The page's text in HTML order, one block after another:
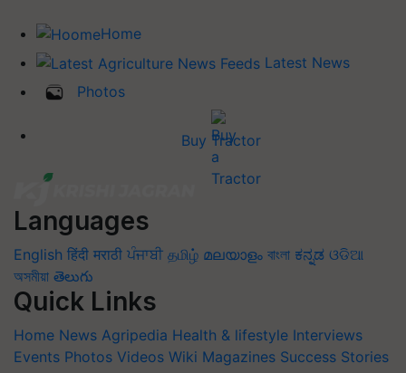
Home
Latest News
Photos
Buy Tractor
Languages
English हिंदी मराठी ਪੰਜਾਬੀ தமிழ் മലയാളം বাংলা ಕನ್ನಡ ଓଡିଆ
অসমীয়া తెలుగు
Quick Links
Home News Agripedia Health & lifestyle Interviews
Events Photos Videos Wiki Magazines Success Stories